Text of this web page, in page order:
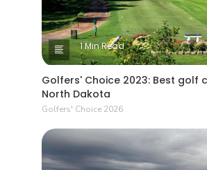
1 Min Read
Golfers' Choice 2023: Best golf
North Dakota
Golfers' Choice 2026